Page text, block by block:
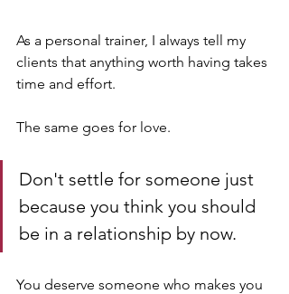
As a personal trainer, I always tell my
clients that anything worth having takes
time and effort.
The same goes for love.
Don't settle for someone just
because you think you should
be in a relationship by now.
You deserve someone who makes you